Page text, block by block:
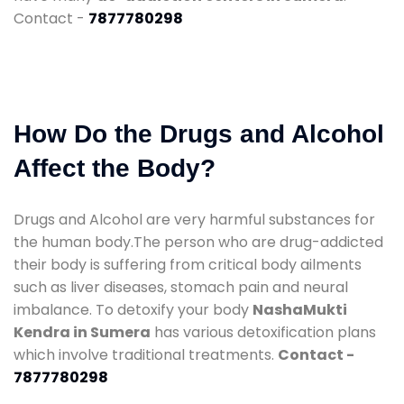
Contact - 7877780298
How Do the Drugs and Alcohol
Affect the Body?
Drugs and Alcohol are very harmful substances for
the human body.The person who are drug-addicted
their body is suffering from critical body ailments
such as liver diseases, stomach pain and neural
imbalance. To detoxify your body NashaMukti
Kendra in Sumera has various detoxification plans
which involve traditional treatments. Contact -
7877780298